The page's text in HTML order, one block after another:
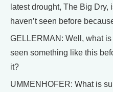
latest drought, The Big
haven’t seen before
GELLERMAN: Well, what
seen something like this
it?
UMMENHOFER: What is